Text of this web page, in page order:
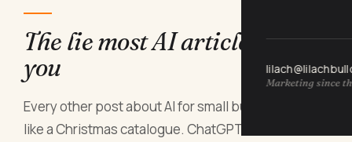
Marketing since
The lie most AI articles tell
you
Every other post about AI for small business reads
like a Christmas catalogue. ChatGPT for this,